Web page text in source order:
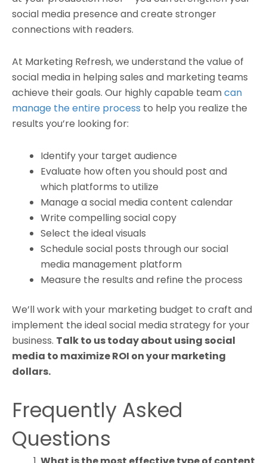
social media presence and create stronger
connections with readers.
At Marketing Refresh, we understand the value of
social media in helping sales and marketing teams
achieve their goals. Our highly capable teamcan
manage the entire process to help you realize the
results you’re looking for:
Identify your target audience
Evaluate how often you should post and
which platforms to utilize
Manage a social media content calendar
Write compelling social copy
Select the ideal visuals
Schedule social posts through our social
media management platform
Measure the results and refine the process
We’ll work with your marketing budget to craft and
implement the ideal social media strategy for your
business. Talk to us today about using social
media to maximize ROI on your marketing
dollars.
Frequently Asked
Questions